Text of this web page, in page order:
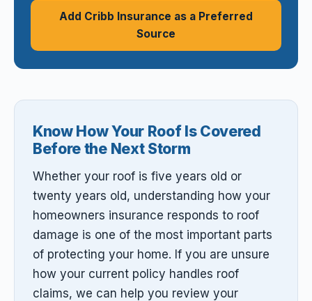
Add Cribb Insurance as a Preferred
Source
Know How Your Roof Is Covered
Before the Next Storm
Whether your roof is five years old or
twenty years old, understanding how your
homeowners insurance responds to roof
damage is one of the most important parts
of protecting your home. If you are unsure
how your current policy handles roof
claims, we can help you review your